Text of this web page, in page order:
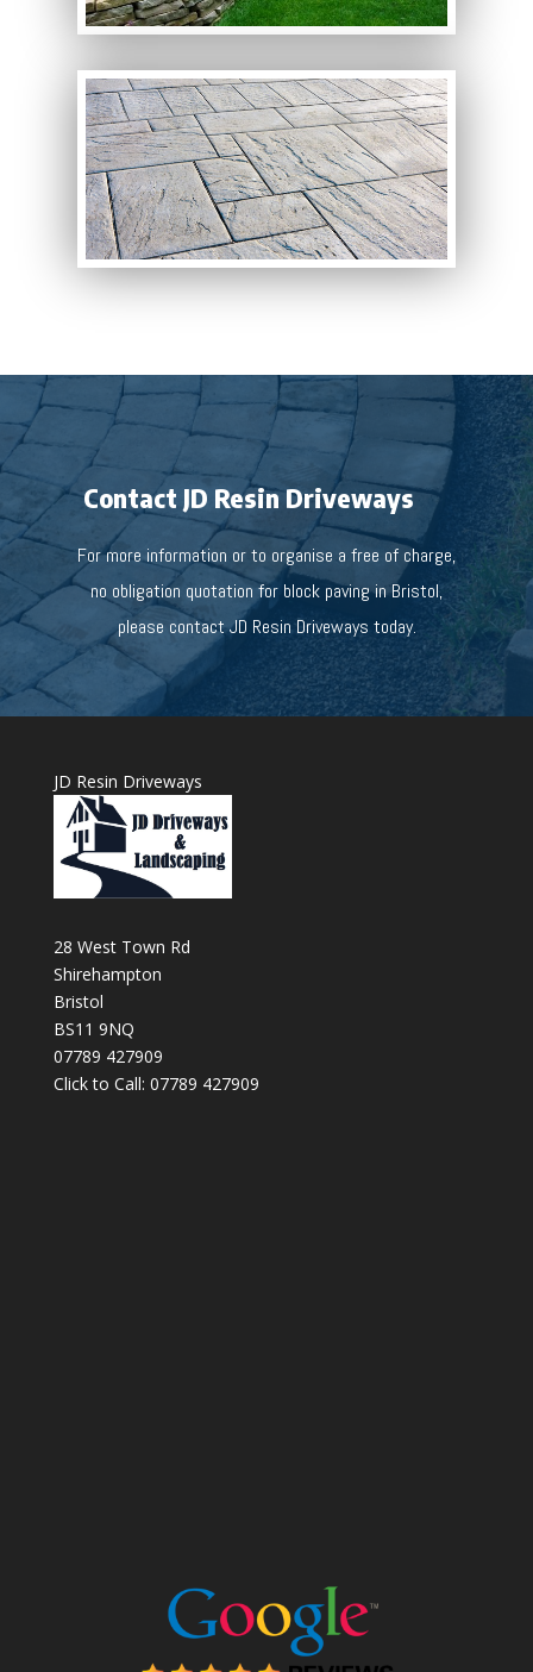
Contact JD Resin Driveways
For more information or to organise a free of charge,
no obligation quotation for block paving in Bristol,
please contact JD Resin Driveways today.
JD Resin Driveways
28 West Town Rd
Shirehampton
Bristol
BS11 9NQ
07789 427909
Click to Call: 07789 427909